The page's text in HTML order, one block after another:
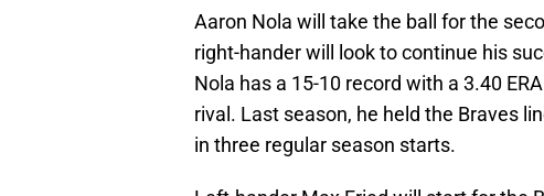
Aaron Nola will take the ball for the
right-hander will look to continue his
Nola has a 15-10 record with a 3.40
rival. Last season, he held the Braves
in three regular season starts.